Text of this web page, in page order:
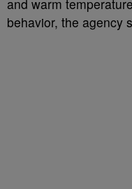
and warm
behavior, the agency